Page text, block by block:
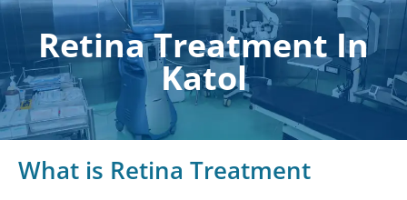
Retina Treatment In
Katol
What is Retina Treatment